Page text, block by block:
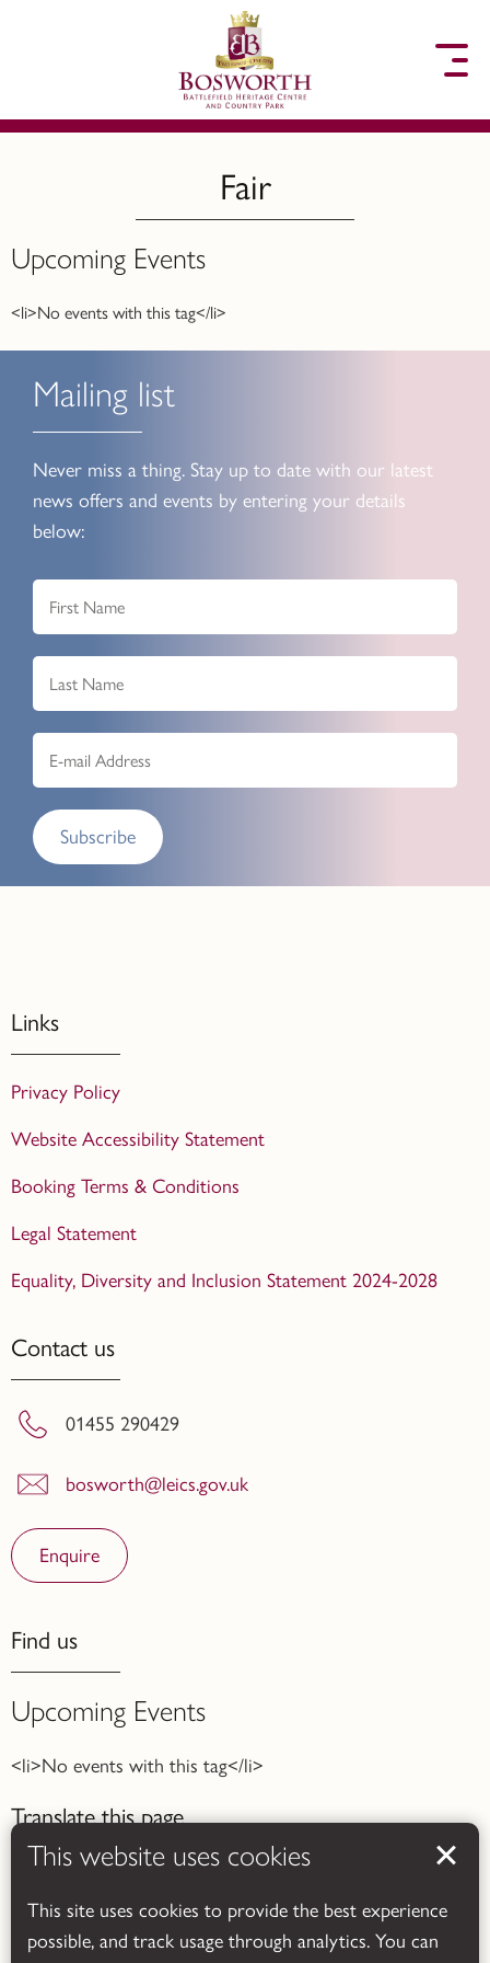
This website uses cookies
This site uses cookies to provide the best experience
possible, and track usage through analytics. You can
Fair
Upcoming Events
<li>No events with this tag</li>
Mailing list
Never miss a thing. Stay up to date with our latest
news offers and events by entering your details
below:
Subscribe
Links
Privacy Policy
Website Accessibility Statement
Booking Terms & Conditions
Legal Statement
Equality, Diversity and Inclusion Statement 2024-2028
Contact us
01455 290429
bosworth@leics.gov.uk
Enquire
Find us
Upcoming Events
<li>No events with this tag</li>
Translate this page